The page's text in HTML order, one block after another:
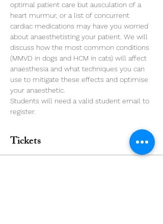
optimal patient care but ausculation of a
heart murmur, or a list of concurrent
cardiac medications may have you worried
about anaesthetisting your patient. We will
discuss how the most common conditions
(MMVD in dogs and HCM in cats) will affect
anaesthesia and what techniques you can
use to mitigate these effects and optimise
your anaesthetic.
Students will need a valid student email to
register.
Tickets